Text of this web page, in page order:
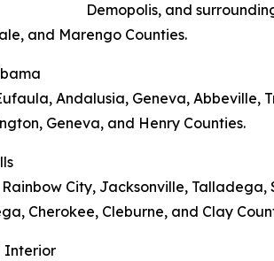
Demopolis, and
and Marengo Counties.
Andalusia, Geneva, Abbeville,
Geneva, and Henry Counties.
City, Jacksonville,
Cherokee, Cleburne, and Clay
Interior